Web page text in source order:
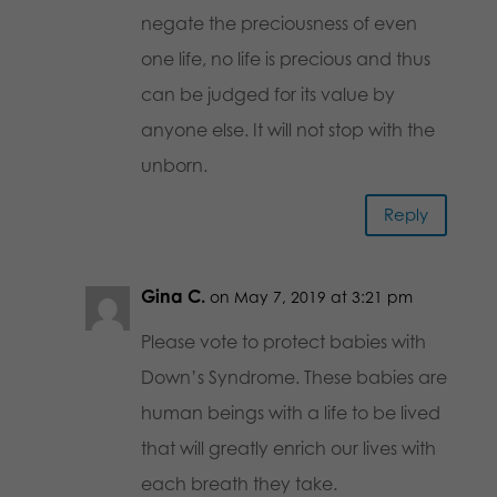
negate the preciousness of even
one life, no life is precious and thus
can be judged for its value by
anyone else. It will not stop with the
unborn.
Reply
Gina C. on May 7, 2019 at 3:21 pm
Please vote to protect babies with
Down’s Syndrome. These babies are
human beings with a life to be lived
that will greatly enrich our lives with
each breath they take.